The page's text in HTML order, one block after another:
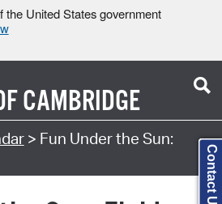
the United States government
CAMBRIDGE
> Fun Under the Sun:
Contact Us